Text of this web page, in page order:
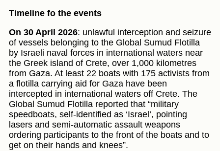
Timeline fo the events
On 30 April 2026: unlawful interception and seizure
of vessels belonging to the Global Sumud Flotilla
by Israeli naval forces in international waters near
the Greek island of Crete, over 1,000 kilometres
from Gaza. At least 22 boats with 175 activists from
a flotilla carrying aid for Gaza have been
intercepted in international waters off Crete. The
Global Sumud Flotilla reported that “military
speedboats, self-identified as ‘Israel’, pointing
lasers and semi-automatic assault weapons
ordering participants to the front of the boats and to
get on their hands and knees”.